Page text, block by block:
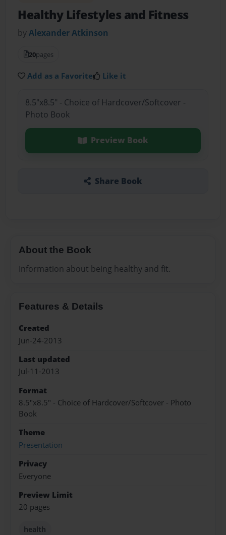
Healthy Lifestyles and Fitness
byAlexander Atkinson
20pages
Add as a Favorite Like it
8.5"x8.5" - Choice of Hardcover/Softcover -
Photo Book
Preview Book
Share Book
About the Book
Information about being healthy and fit.
Features & Details
Created
Jun-24-2013
Last updated
Jul-11-2013
Format
8.5"x8.5" - Choice of Hardcover/Softcover - Photo
Book
Theme
Presentation
Privacy
Everyone
Preview Limit
20 pages
health